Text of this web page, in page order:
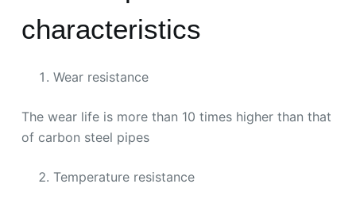
characteristics
Wear resistance
The wear life is more than 10 times higher than that
of carbon steel pipes
Temperature resistance